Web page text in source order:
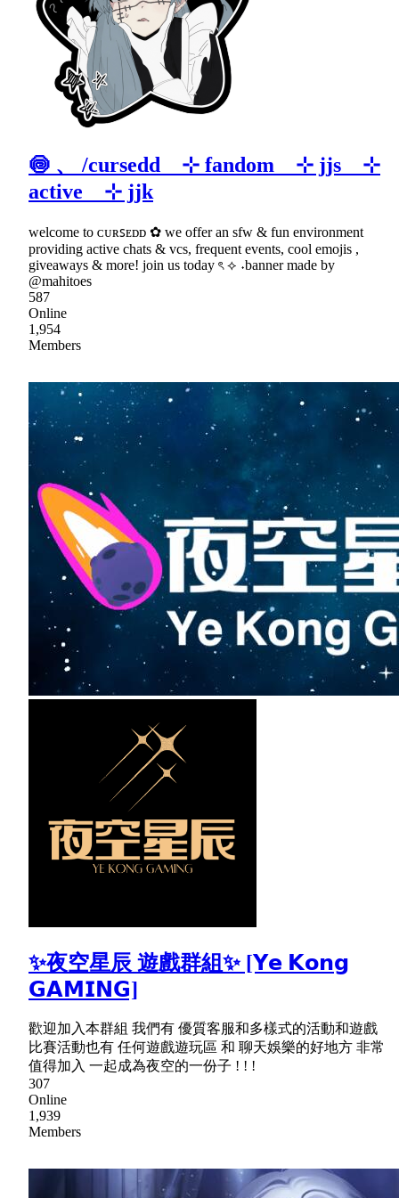
🍥 、 /cursedd ⊹ fandom ⊹ jjs ⊹
active ⊹ jjk
welcome to ᴄᴜʀꜱᴇᴅᴅ ✿ we offer an sfw & fun environment
providing active chats & vcs, frequent events, cool emojis ,
giveaways & more! join us today ৎ ⟡ ˖banner made by
@mahitoes
587
Online
1,954
Members
✨夜空星辰 遊戲群組✨ [𝗬𝗲 𝗞𝗼𝗻𝗴
𝗚𝗔𝗠𝗜𝗡𝗚]
歡迎加入本群組 我們有 優質客服和多樣式的活動和遊戲
比賽活動也有 任何遊戲遊玩區 和 聊天娛樂的好地方 非常
值得加入 一起成為夜空的一份子 ! ! !
307
Online
1,939
Members